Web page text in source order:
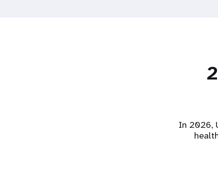
In 2026,